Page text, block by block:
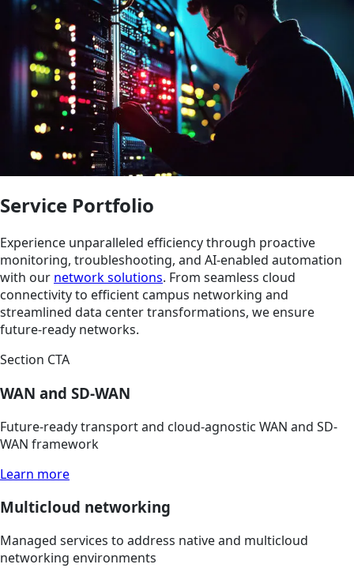
Service Portfolio
Experience unparalleled efficiency through proactive
monitoring, troubleshooting, and AI-enabled automation
with our network solutions. From seamless cloud
connectivity to efficient campus networking and
streamlined data center transformations, we ensure
future-ready networks.
Section CTA
WAN and SD-WAN
Future-ready transport and cloud-agnostic WAN and SD-
WAN framework
Learn more
Multicloud networking
Managed services to address native and multicloud
networking environments